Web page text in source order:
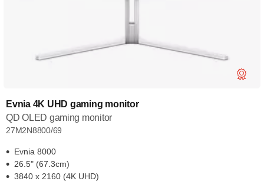
Evnia 4K UHD gaming monitor
QD OLED gaming monitor
27M2N8800/69
Evnia 8000
26.5" (67.3cm)
3840 x 2160 (4K UHD)